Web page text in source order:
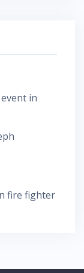
in
fire fighter